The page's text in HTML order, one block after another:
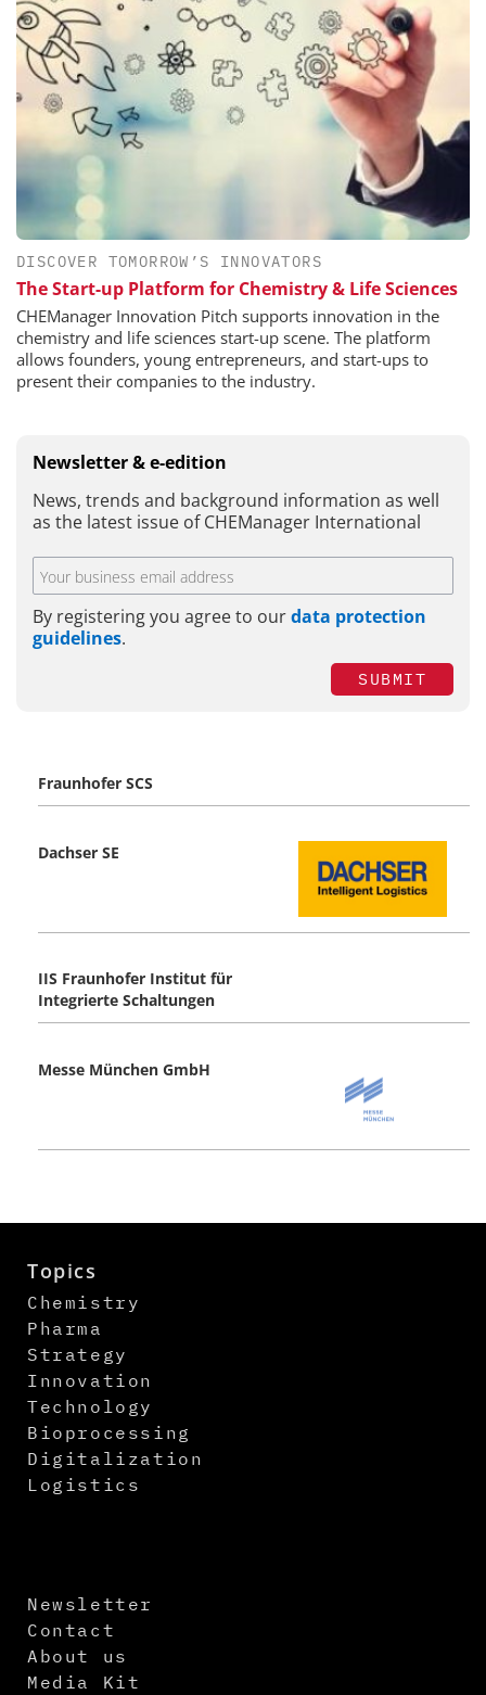
DISCOVER TOMORROW’S INNOVATORS
The Start-up Platform for Chemistry & Life Sciences
CHEManager Innovation Pitch supports innovation in the
chemistry and life sciences start-up scene. The platform
allows founders, young entrepreneurs, and start-ups to
present their companies to the industry.
Newsletter & e-edition
News, trends and background information as well
as the latest issue of CHEManager International
By registering you agree to ourdata protection
guidelines.
SUBMIT
Fraunhofer SCS
Dachser SE
IIS Fraunhofer Institut für
Integrierte Schaltungen
Messe München GmbH
Topics
Chemistry
Pharma
Strategy
Innovation
Technology
Bioprocessing
Digitalization
Logistics
Newsletter
Contact
About us
Media Kit